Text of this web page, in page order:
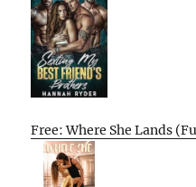
Free: Where She Lands